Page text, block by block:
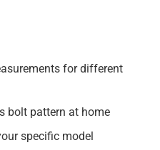
for different
bolt pattern at home
specific model